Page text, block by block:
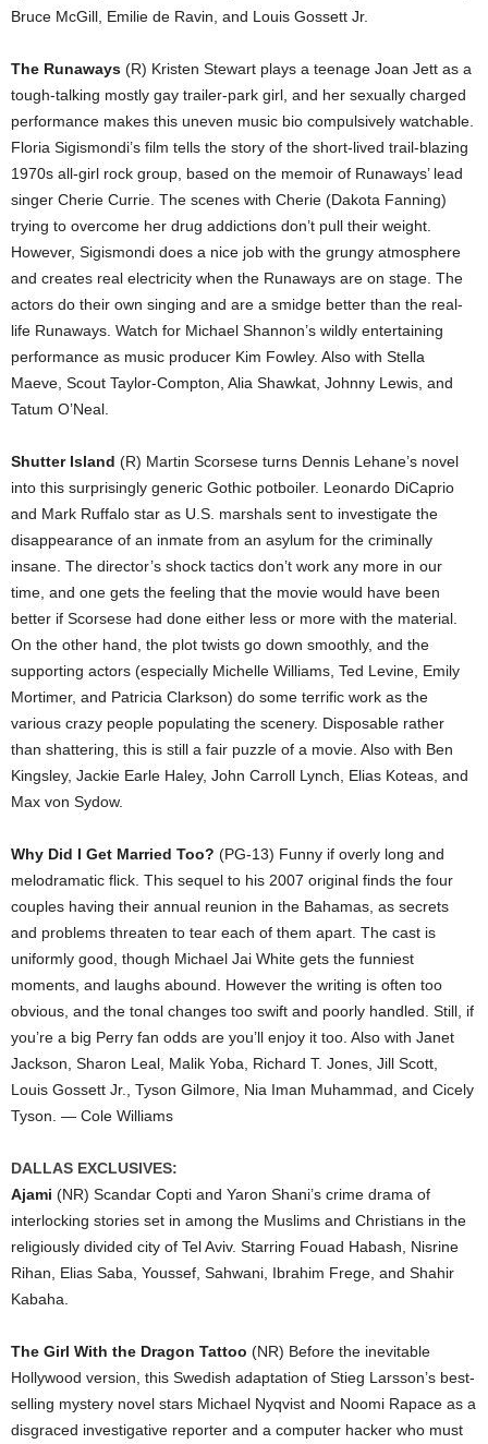
Bruce McGill, Emilie de Ravin, and Louis Gossett Jr.
The Runaways (R) Kristen Stewart plays a teenage Joan Jett as a
tough-talking mostly gay trailer-park girl, and her sexually charged
performance makes this uneven music bio compulsively watchable.
Floria Sigismondi’s film tells the story of the short-lived trail-blazing
1970s all-girl rock group, based on the memoir of Runaways’ lead
singer Cherie Currie. The scenes with Cherie (Dakota Fanning)
trying to overcome her drug addictions don’t pull their weight.
However, Sigismondi does a nice job with the grungy atmosphere
and creates real electricity when the Runaways are on stage. The
actors do their own singing and are a smidge better than the real-
life Runaways. Watch for Michael Shannon’s wildly entertaining
performance as music producer Kim Fowley. Also with Stella
Maeve, Scout Taylor-Compton, Alia Shawkat, Johnny Lewis, and
Tatum O’Neal.
Shutter Island (R) Martin Scorsese turns Dennis Lehane’s novel
into this surprisingly generic Gothic potboiler. Leonardo DiCaprio
and Mark Ruffalo star as U.S. marshals sent to investigate the
disappearance of an inmate from an asylum for the criminally
insane. The director’s shock tactics don’t work any more in our
time, and one gets the feeling that the movie would have been
better if Scorsese had done either less or more with the material.
On the other hand, the plot twists go down smoothly, and the
supporting actors (especially Michelle Williams, Ted Levine, Emily
Mortimer, and Patricia Clarkson) do some terrific work as the
various crazy people populating the scenery. Disposable rather
than shattering, this is still a fair puzzle of a movie. Also with Ben
Kingsley, Jackie Earle Haley, John Carroll Lynch, Elias Koteas, and
Max von Sydow.
Why Did I Get Married Too? (PG-13) Funny if overly long and
melodramatic flick. This sequel to his 2007 original finds the four
couples having their annual reunion in the Bahamas, as secrets
and problems threaten to tear each of them apart. The cast is
uniformly good, though Michael Jai White gets the funniest
moments, and laughs abound. However the writing is often too
obvious, and the tonal changes too swift and poorly handled. Still, if
you’re a big Perry fan odds are you’ll enjoy it too. Also with Janet
Jackson, Sharon Leal, Malik Yoba, Richard T. Jones, Jill Scott,
Louis Gossett Jr., Tyson Gilmore, Nia Iman Muhammad, and Cicely
Tyson. — Cole Williams
DALLAS EXCLUSIVES:
Ajami (NR) Scandar Copti and Yaron Shani’s crime drama of
interlocking stories set in among the Muslims and Christians in the
religiously divided city of Tel Aviv. Starring Fouad Habash, Nisrine
Rihan, Elias Saba, Youssef, Sahwani, Ibrahim Frege, and Shahir
Kabaha.
The Girl With the Dragon Tattoo (NR) Before the inevitable
Hollywood version, this Swedish adaptation of Stieg Larsson’s best-
selling mystery novel stars Michael Nyqvist and Noomi Rapace as a
disgraced investigative reporter and a computer hacker who must